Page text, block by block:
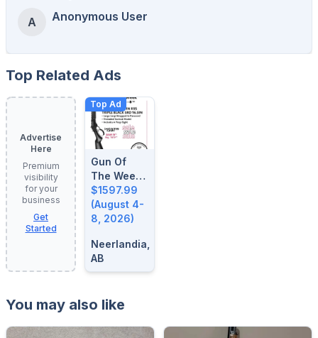
A Anonymous User
Top Related Ads
Advertise
Here
Premium
visibility
for your
business
Get
Started
Top Ad
Gun Of
The Week:
August 4-
8, 2026
$1597.99
(August 4-
8, 2026)
Neerlandia,
AB
You may also like